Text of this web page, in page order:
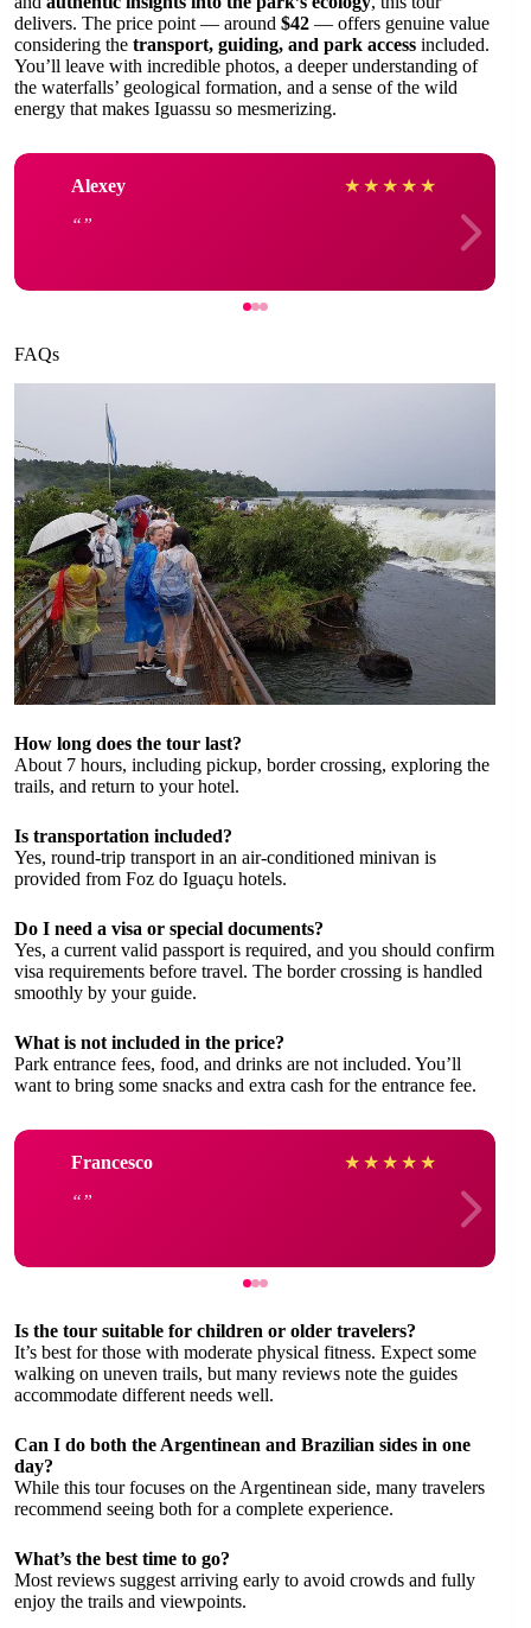
delivers. The price point — around $42 — offers genuine value
considering the transport, guiding, and park access included.
You’ll leave with incredible photos, a deeper understanding of
the waterfalls’ geological formation, and a sense of the wild
energy that makes Iguassu so mesmerizing.
Alexey ★ ★ ★ ★ ★
FAQs
How long does the tour last?
About 7 hours, including pickup, border crossing, exploring the
trails, and return to your hotel.
Is transportation included?
Yes, round-trip transport in an air-conditioned minivan is
provided from Foz do Iguaçu hotels.
Do I need a visa or special documents?
Yes, a current valid passport is required, and you should confirm
visa requirements before travel. The border crossing is handled
smoothly by your guide.
What is not included in the price?
Park entrance fees, food, and drinks are not included. You’ll
want to bring some snacks and extra cash for the entrance fee.
Francesco ★ ★ ★ ★ ★
Is the tour suitable for children or older travelers?
It’s best for those with moderate physical fitness. Expect some
walking on uneven trails, but many reviews note the guides
accommodate different needs well.
Can I do both the Argentinean and Brazilian sides in one
day?
While this tour focuses on the Argentinean side, many travelers
recommend seeing both for a complete experience.
What’s the best time to go?
Most reviews suggest arriving early to avoid crowds and fully
enjoy the trails and viewpoints.